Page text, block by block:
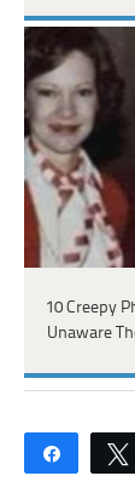
10 Creepy
Unaware
Share